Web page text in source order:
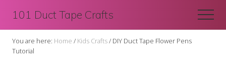
main
content
primary
sidebar
101 Duct Tape Crafts
You are here: Home / Kids Crafts/ DIY Duct Tape Flower Pens
Tutorial